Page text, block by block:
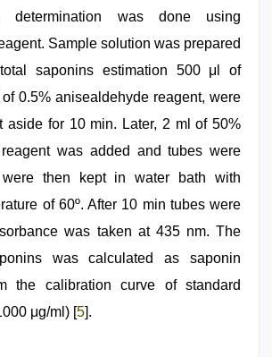
determination was done using
Sample solution was prepared
saponins estimation 500 μl of
0.5% anisealdehyde reagent, were
aside for 10 min. Later, 2 ml of 50%
was added and tubes were
were then kept in water bath with
of 60º. After 10 min tubes were
was taken at 435 nm. The
was calculated as saponin
the calibration curve of standard
μg/ml) [5].